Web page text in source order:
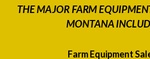
THE MAJOR FARM
MONTANA
Farm Equipment